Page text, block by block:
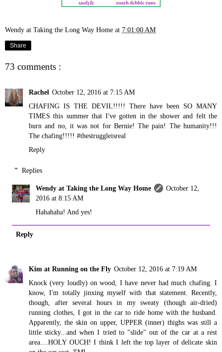
Wendy at Taking the Long Way Home at 7:01:00 AM
Share
73 comments :
Rachel October 12, 2016 at 7:15 AM
CHAFING IS THE DEVIL!!!!! There have been SO MANY
TIMES this summer that I've gotten in the shower and felt the
burn and no, it was not for Bernie! The pain! The humanity!!!
The chafing!!!!! #thestruggleisreal
Reply
Replies
Wendy at Taking the Long Way Home
October 12,
2016 at 8:15 AM
Hahahaha! And yes!
Reply
Kim at Running on the Fly October 12, 2016 at 7:19 AM
Knock (very loudly) on wood, I have never had much chafing. I
know, I'm totally jinxing myself with that statement. Recently,
though, after several hours in my sweaty (though air-dried)
running clothes, I got in the car to ride home with the husband.
Apparently, the skin on upper, UPPER (inner) thighs was still a
little sticky...and when I tried to "slide" out of the car at a rest
area....HOLY OUCH! I think I left the top layer of delicate skin